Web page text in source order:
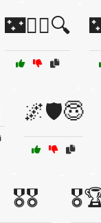
🌃👮‍♂️🔍
🌌🛡️😇
🎖️🎖️